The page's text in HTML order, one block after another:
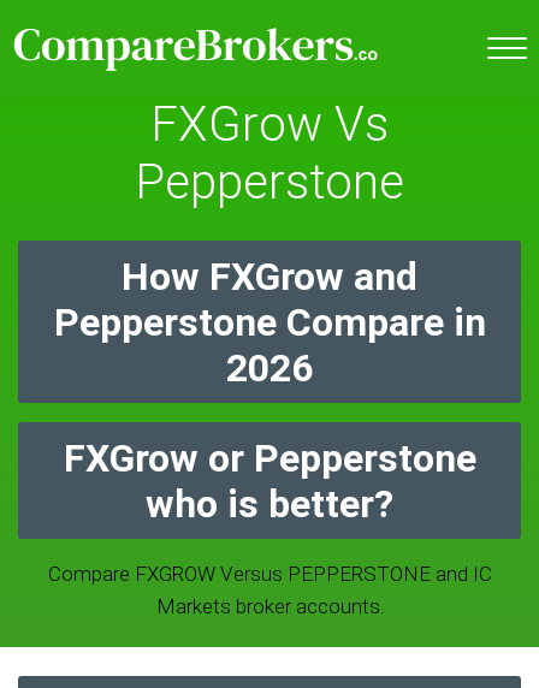
FXGrow Vs
Pepperstone
How FXGrow and
Pepperstone Compare in
2026
FXGrow or Pepperstone
who is better?
Compare FXGROW Versus PEPPERSTONE and IC
Markets broker accounts.